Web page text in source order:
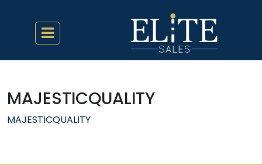
MAJESTICQUALITY
MAJESTICQUALITY